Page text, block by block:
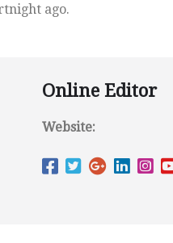
ago.
Online Editor
Website: